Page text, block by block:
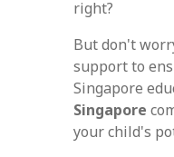
right?
But don't
support to
Singapore
Singapore
your child's